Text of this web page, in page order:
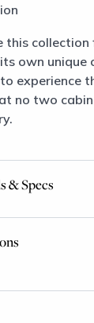
this
own unique
experience
no two
& Specs